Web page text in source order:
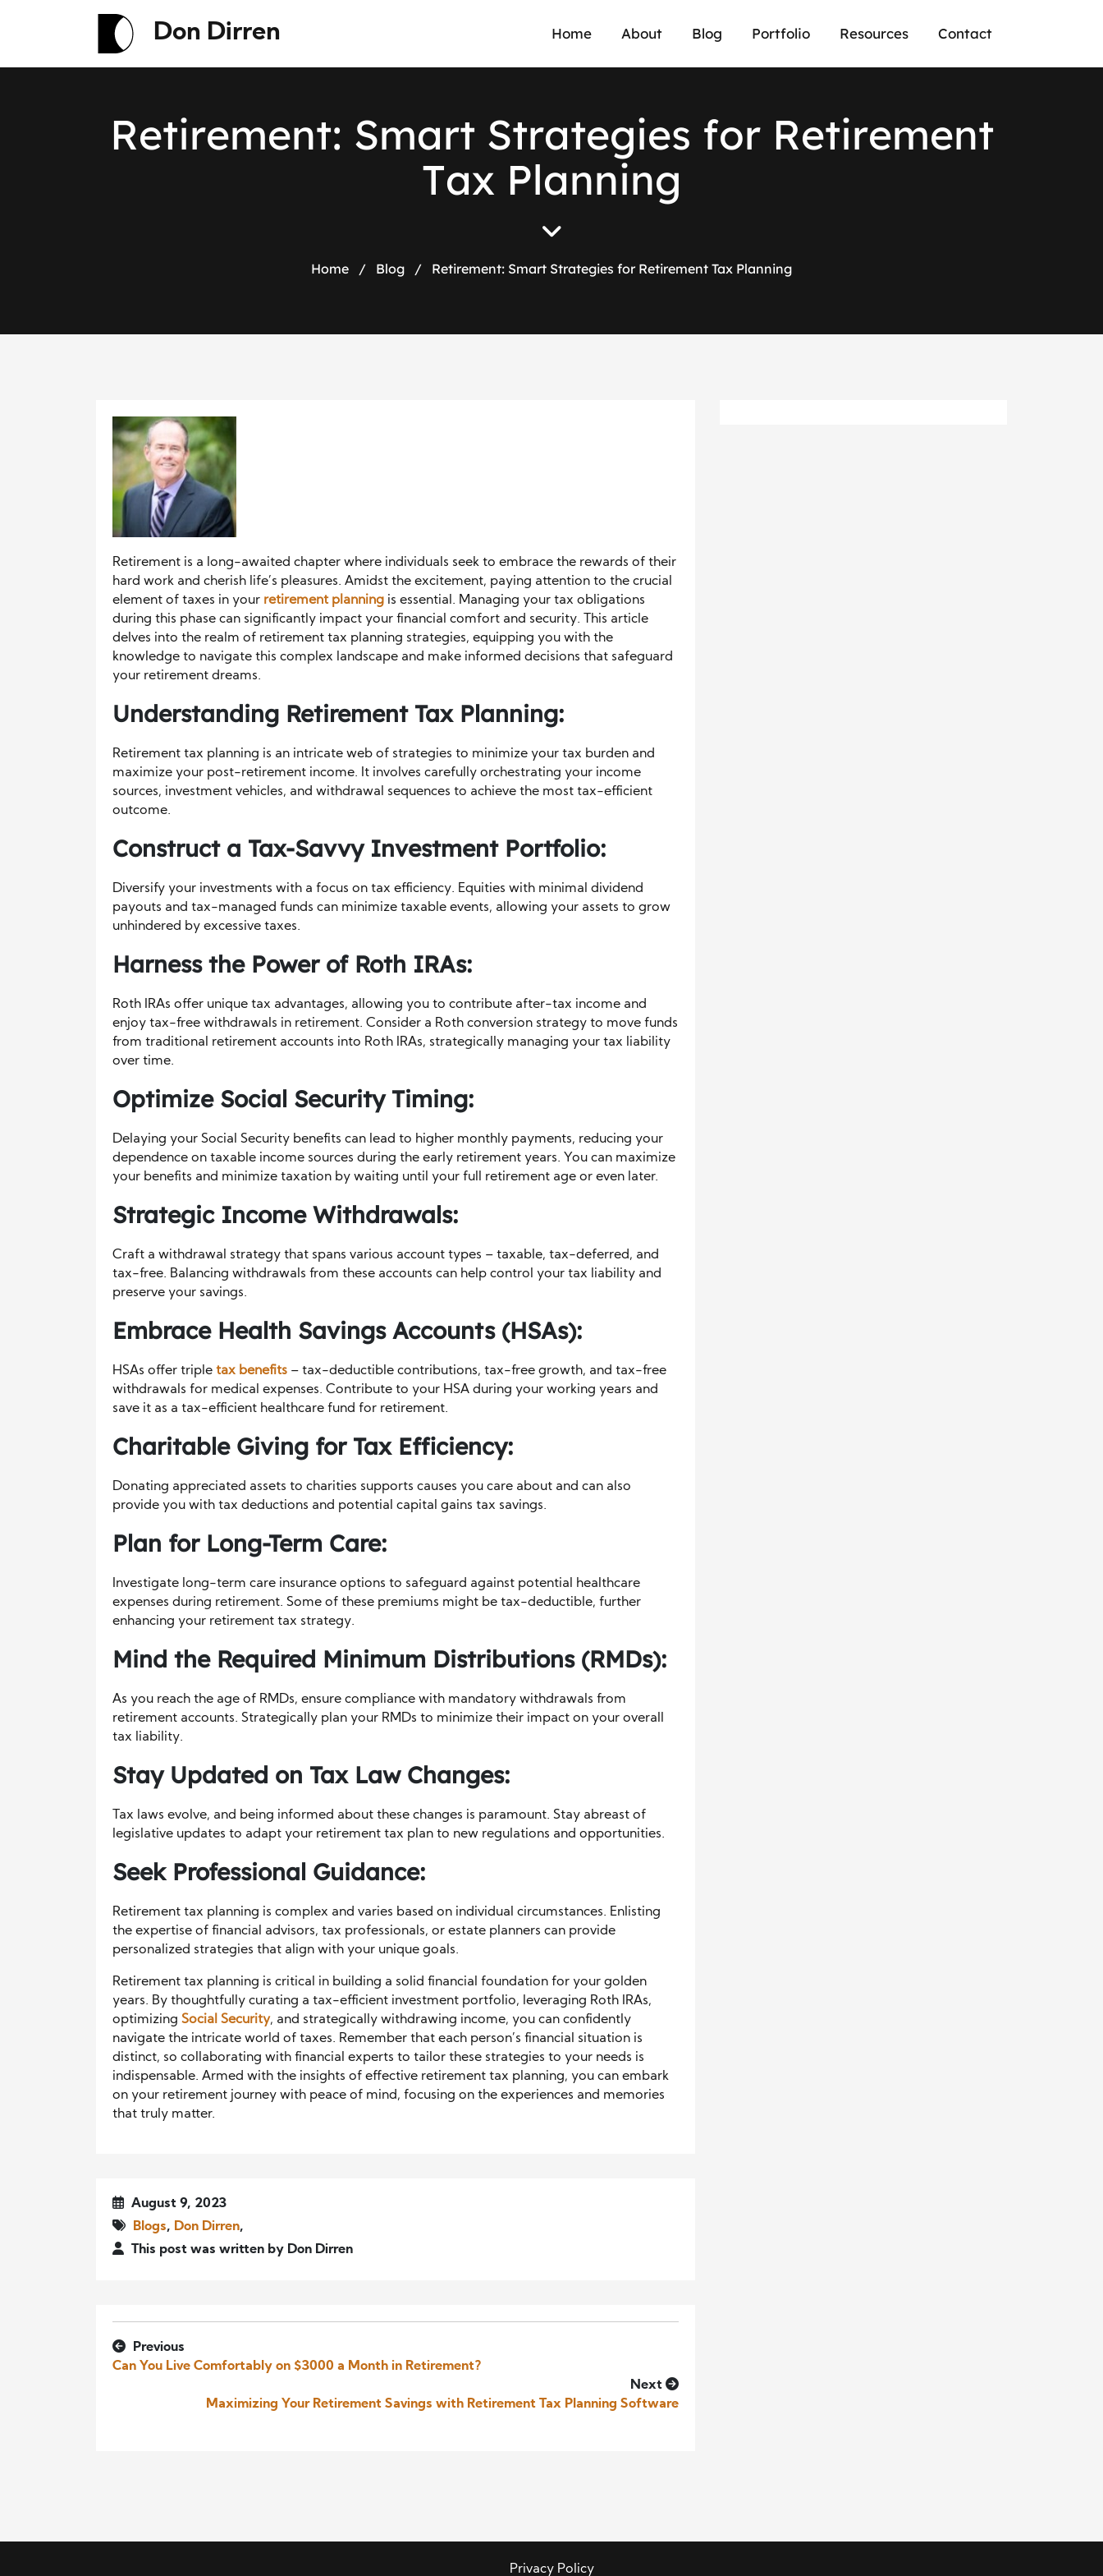
Don Dirren Home About Blog Portfolio Resources Contact
Retirement: Smart Strategies for Retirement
Tax Planning
Home / Blog / Retirement: Smart Strategies for Retirement Tax Planning
Retirement is a long-awaited chapter where individuals seek to embrace the rewards of their
hard work and cherish life’s pleasures. Amidst the excitement, paying attention to the crucial
element of taxes in your retirement planning is essential. Managing your tax obligations
during this phase can significantly impact your financial comfort and security. This article
delves into the realm of retirement tax planning strategies, equipping you with the
knowledge to navigate this complex landscape and make informed decisions that safeguard
your retirement dreams.
Understanding Retirement Tax Planning:
Retirement tax planning is an intricate web of strategies to minimize your tax burden and
maximize your post-retirement income. It involves carefully orchestrating your income
sources, investment vehicles, and withdrawal sequences to achieve the most tax-efficient
outcome.
Construct a Tax-Savvy Investment Portfolio:
Diversify your investments with a focus on tax efficiency. Equities with minimal dividend
payouts and tax-managed funds can minimize taxable events, allowing your assets to grow
unhindered by excessive taxes.
Harness the Power of Roth IRAs:
Roth IRAs offer unique tax advantages, allowing you to contribute after-tax income and
enjoy tax-free withdrawals in retirement. Consider a Roth conversion strategy to move funds
from traditional retirement accounts into Roth IRAs, strategically managing your tax liability
over time.
Optimize Social Security Timing:
Delaying your Social Security benefits can lead to higher monthly payments, reducing your
dependence on taxable income sources during the early retirement years. You can maximize
your benefits and minimize taxation by waiting until your full retirement age or even later.
Strategic Income Withdrawals:
Craft a withdrawal strategy that spans various account types – taxable, tax-deferred, and
tax-free. Balancing withdrawals from these accounts can help control your tax liability and
preserve your savings.
Embrace Health Savings Accounts (HSAs):
HSAs offer triple tax benefits – tax-deductible contributions, tax-free growth, and tax-free
withdrawals for medical expenses. Contribute to your HSA during your working years and
save it as a tax-efficient healthcare fund for retirement.
Charitable Giving for Tax Efficiency:
Donating appreciated assets to charities supports causes you care about and can also
provide you with tax deductions and potential capital gains tax savings.
Plan for Long-Term Care:
Investigate long-term care insurance options to safeguard against potential healthcare
expenses during retirement. Some of these premiums might be tax-deductible, further
enhancing your retirement tax strategy.
Mind the Required Minimum Distributions (RMDs):
As you reach the age of RMDs, ensure compliance with mandatory withdrawals from
retirement accounts. Strategically plan your RMDs to minimize their impact on your overall
tax liability.
Stay Updated on Tax Law Changes:
Tax laws evolve, and being informed about these changes is paramount. Stay abreast of
legislative updates to adapt your retirement tax plan to new regulations and opportunities.
Seek Professional Guidance:
Retirement tax planning is complex and varies based on individual circumstances. Enlisting
the expertise of financial advisors, tax professionals, or estate planners can provide
personalized strategies that align with your unique goals.
Retirement tax planning is critical in building a solid financial foundation for your golden
years. By thoughtfully curating a tax-efficient investment portfolio, leveraging Roth IRAs,
optimizing Social Security, and strategically withdrawing income, you can confidently
navigate the intricate world of taxes. Remember that each person’s financial situation is
distinct, so collaborating with financial experts to tailor these strategies to your needs is
indispensable. Armed with the insights of effective retirement tax planning, you can embark
on your retirement journey with peace of mind, focusing on the experiences and memories
that truly matter.
August 9, 2023
Blogs, Don Dirren,
This post was written by Don Dirren
Previous
Can You Live Comfortably on $3000 a Month in Retirement?
Next
Maximizing Your Retirement Savings with Retirement Tax Planning Software
Privacy Policy